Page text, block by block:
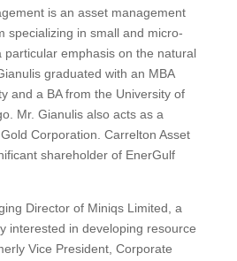
is an asset management
specializing in small and micro-
particular emphasis on the natural
graduated with an MBA
and a BA from the University of
Mr. Gianulis also acts as a
Corporation. Carrelton Asset
shareholder of EnerGulf
Director of Miniqs Limited, a
interested in developing resource
Vice President, Corporate